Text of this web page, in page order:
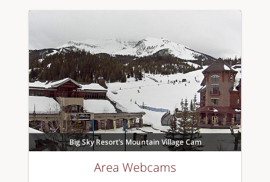
Big Sky Resort’s Mountain Village Cam
Area Webcams